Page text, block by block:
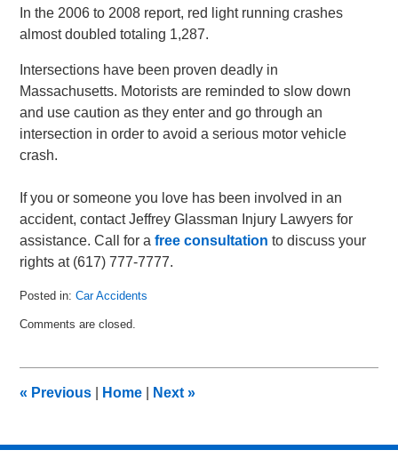
In the 2006 to 2008 report, red light running crashes
almost doubled totaling 1,287.
Intersections have been proven deadly in
Massachusetts. Motorists are reminded to slow down
and use caution as they enter and go through an
intersection in order to avoid a serious motor vehicle
crash.
If you or someone you love has been involved in an
accident, contact Jeffrey Glassman Injury Lawyers for
assistance. Call for afree consultationto discuss your
rights at (617) 777-7777.
Posted in: Car Accidents
March
pm
Comments are closed.
« Previous Home Next»